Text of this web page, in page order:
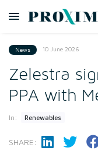
News 10 June 2026
Zelestra
PPA with
In: Renewables
SHARE: